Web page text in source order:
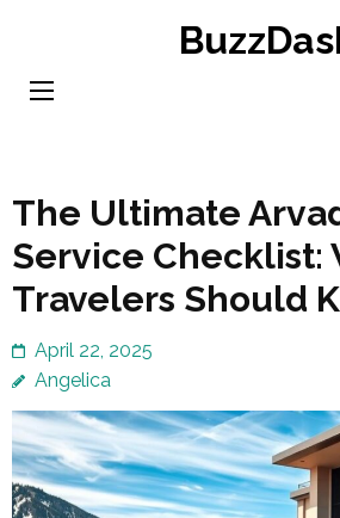
content
The Ultimate
Service Checklist:
Travelers Should
April 22, 2025
Angelica